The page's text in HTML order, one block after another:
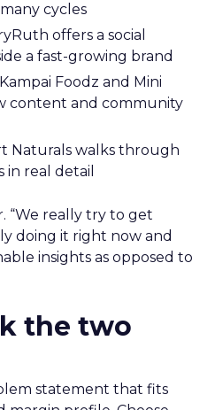
cycles
offers a social
a fast-growing brand
Foodz and Mini
content and community
Naturals walks through
in real detail
“We really try to get
doing it right now and
insights as opposed to
the two
statement that fits